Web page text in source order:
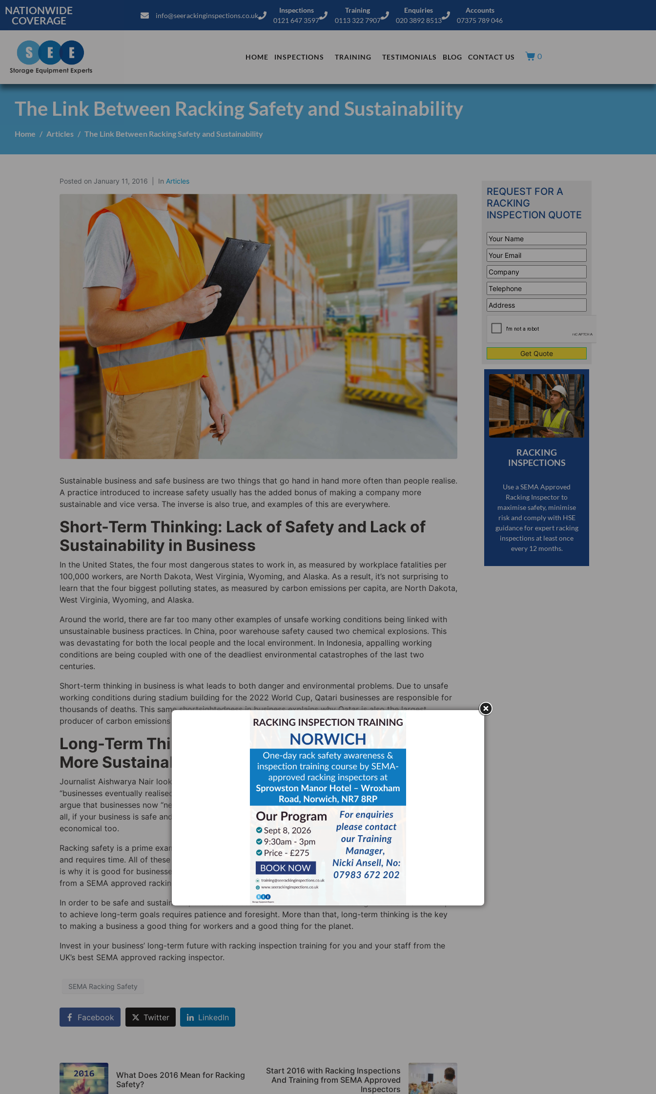
NATIONWIDE
COVERAGE
info@seerackinginspections.co.uk
Inspections
0121 647 3597
Training
0113 322 7907
Enquiries
020 3892 8513
Accounts
07375 789 046
HOME INSPECTIONS TRAINING TESTIMONIALS BLOG CONTACT US 0
The Link Between Racking Safety and Sustainability
Home Articles The Link Between Racking Safety and Sustainability
Posted on January 11, 2016 In Articles
Sustainable business and safe business are two things that go hand in hand more often than people realise.
A practice introduced to increase safety usually has the added bonus of making a company more
sustainable and vice versa. The inverse is also true, and examples of this are everywhere.
Short-Term Thinking: Lack of Safety and Lack of
Sustainability in Business
In the United States, the four most dangerous states to work in, as measured by workplace fatalities per
100,000 workers, are North Dakota, West Virginia, Wyoming, and Alaska. As a result, it’s not surprising to
learn that the four biggest polluting states, as measured by carbon emissions per capita, are North Dakota,
West Virginia, Wyoming, and Alaska.
Around the world, there are far too many other examples of unsafe working conditions being linked with
unsustainable business practices. In China, poor warehouse safety caused two chemical explosions. This
was devastating for both the local people and the local environment. In Indonesia, appalling working
conditions are being coupled with one of the deadliest environmental catastrophes of the last two
centuries.
Short-term thinking in business is what leads to both danger and environmental problems. Due to unsafe
working conditions during stadium building for the 2022 World Cup, Qatari businesses are responsible for
thousands of deaths. This same shortsightedness in business explains why Qatar is also the largest
producer of carbon emissions per capita in the world.
Long-Term Thinking: How Racking Safety Leads to
More Sustainable Business
Journalist Aishwarya Nair looks back on when government safety guidelines first introduced, noting that
“businesses eventually realised that health and safety benefited their bottom line”. She then goes on to
argue that businesses now “need to recognise sustainability does the same”. The idea is a sound one. After
all, if your business is safe and sustainable, then it will most likely be more efficient and therefore more
economical too.
Racking safety is a prime example of this. Unsafe racking is harder to use, more likely to lead to spillages,
and requires time. All of these things can harm the workers, the environment, and profits respectively. This
is why it is good for businesses to have regular
pallet racking inspections andracking inspection training
from a SEMA approved racking inspector: it is smart decision that will benefit them long term.
In order to be safe and sustainable, businesses need to look to the future. Investing in decisions that help
to achieve long-term goals requires patience and foresight. More than that, long-term thinking is the key
to making a business a good thing for workers and a good thing for the planet.
Invest in your business’ long-term future with racking inspection training for you and your staff from the
UK’s best SEMA approved racking inspector.
SEMA Racking Safety
Facebook Twitter LinkedIn
What Does 2016 Mean for Racking
Safety?
Start 2016 with Racking Inspections
And Training from SEMA Approved
Inspectors
REQUEST FOR A
RACKING
INSPECTION QUOTE
Your
Name*
Your
Email*
Company*
Telephone*
Address
Line
RACKING
INSPECTIONS
Use a SEMA Approved
Racking Inspector to
maximise safety, minimise
risk and comply with HSE
guidance for expert racking
inspections at least once
every 12 months.